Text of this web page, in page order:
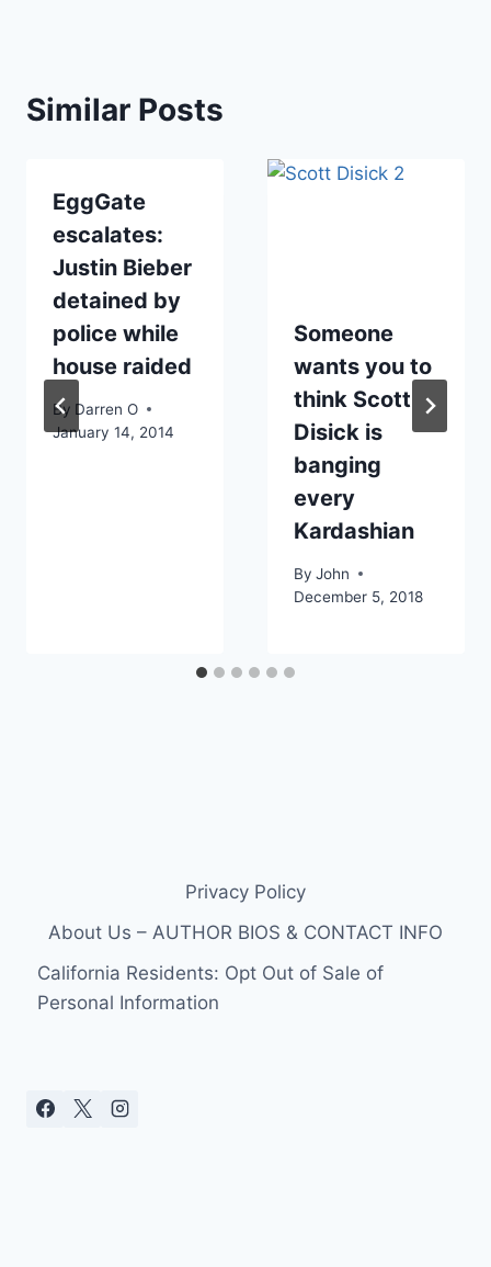
Similar Posts
EggGate
escalates:
Justin Bieber
detained by
police while
house raided
By Darren O
January 14, 2014
Someone
wants you to
think Scott
Disick is
banging
every
Kardashian
By John
December 5, 2018
Privacy Policy
About Us – AUTHOR BIOS & CONTACT INFO
California Residents: Opt Out of Sale of
Personal Information